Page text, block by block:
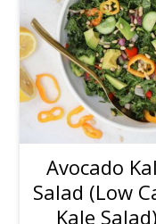
Avocado
Salad (Low
Kale Salad)